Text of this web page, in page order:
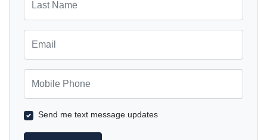
Send me text message updates